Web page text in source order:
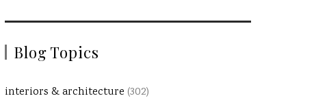
Blog Topics
interiors & architecture (302)